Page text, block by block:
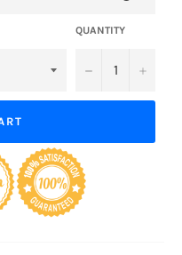
QUANTITY
− +